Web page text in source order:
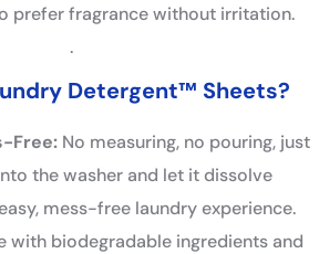
prefer fragrance without irritation.
.
Detergent™ Sheets?
Free: No measuring, no pouring, just
the washer and let it dissolve
mess-free laundry experience.
with biodegradable ingredients and